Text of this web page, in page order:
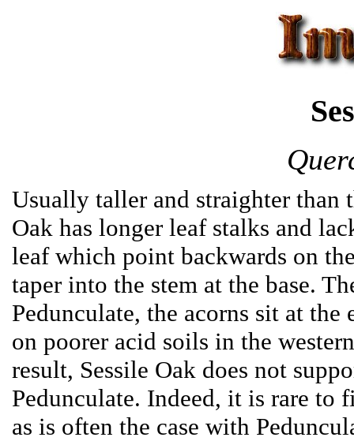
Usually taller and straighter than
Oak has longer leaf stalks and
leaf which point backwards on
taper into the stem at the base.
Pedunculate, the acorns sit at
on poorer acid soils in the
result, Sessile Oak does not
Pedunculate. Indeed, it is rare to
as is often the case with